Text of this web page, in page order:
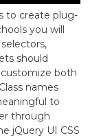
to create plug-
you will
should
both
names
to
through
jQuery UI CSS